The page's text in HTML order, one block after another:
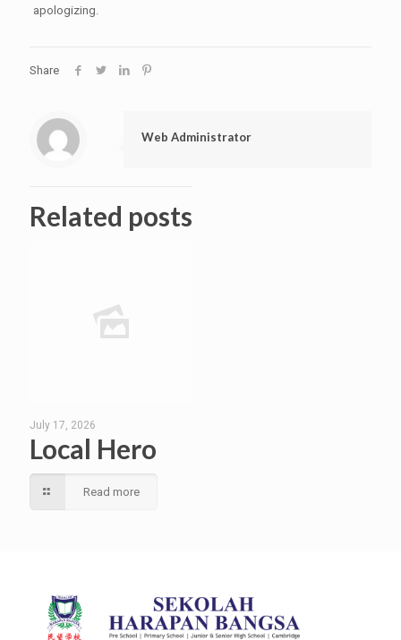
apologizing.
Share
Web Administrator
Related posts
July 17, 2026
Local Hero
Read more